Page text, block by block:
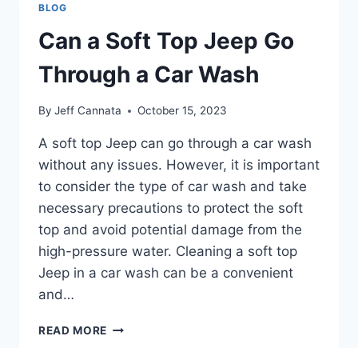
FACTORY
BLOG
Can a Soft Top Jeep Go
Through a Car Wash
By Jeff Cannata October 15, 2023
A soft top Jeep can go through a car wash
without any issues. However, it is important
to consider the type of car wash and take
necessary precautions to protect the soft
top and avoid potential damage from the
high-pressure water. Cleaning a soft top
Jeep in a car wash can be a convenient
and…
READ MORE CAN